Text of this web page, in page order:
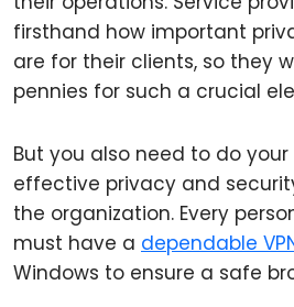
firsthand how important
are for their clients, so they
pennies for such a crucial
But you also need to do
effective privacy and
the organization. Every
must have a dependable
Windows to ensure a safe